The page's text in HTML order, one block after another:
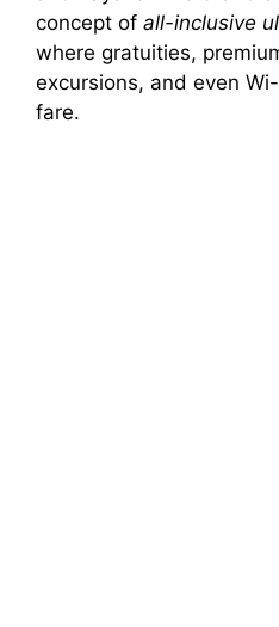
concept of all-inclusive
where gratuities,
excursions, and even
fare.